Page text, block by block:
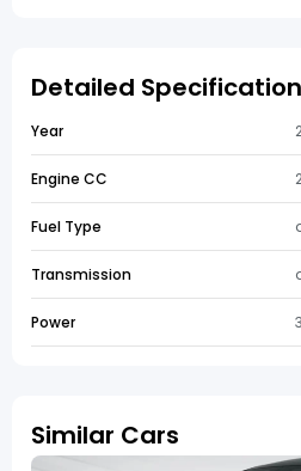
Detailed
Year
Engine CC
Fuel Type
Transmission
Power
Similar Cars